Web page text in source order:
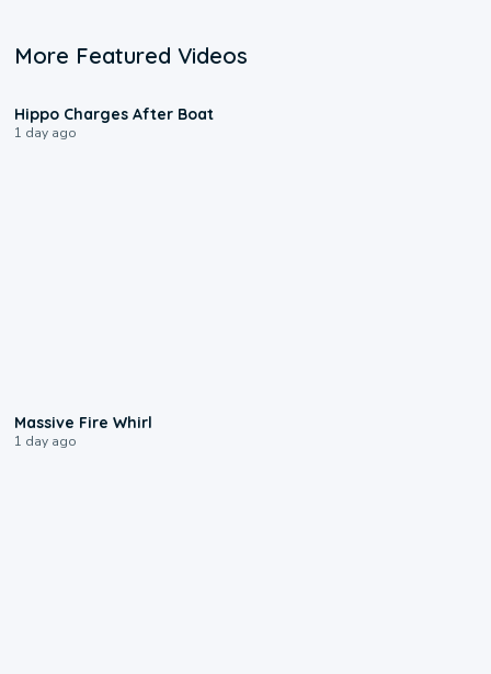
More Featured Videos
Hippo Charges After Boat
1 day ago
Massive Fire Whirl
1 day ago